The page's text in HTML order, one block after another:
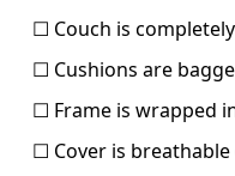
☐ Couch is
☐ Cushions are
☐ Frame is wrapped
☐ Cover is